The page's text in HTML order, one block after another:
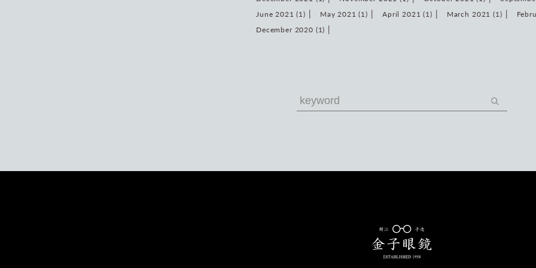
June 2021 (1)
May 2021 (1) April 2021 (1) March 2021 (1)
December 2020 (1)